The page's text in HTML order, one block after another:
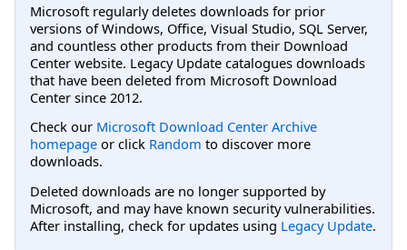
Microsoft regularly deletes downloads for prior
versions of Windows, Office, Visual Studio, SQL Server,
and countless other products from their Download
Center website. Legacy Update catalogues downloads
that have been deleted from Microsoft Download
Center since 2012.
Check our Microsoft Download Center Archive
homepage or click Random to discover more
downloads.
Deleted downloads are no longer supported by
Microsoft, and may have known security vulnerabilities.
After installing, check for updates using Legacy Update.